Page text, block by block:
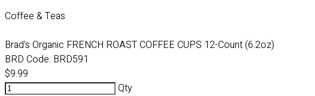
Coffee & Teas
Brad's Organic FRENCH ROAST COFFEE CUPS 12-Count (6.2oz)
BRD Code: BRD591
$9.99
Qty